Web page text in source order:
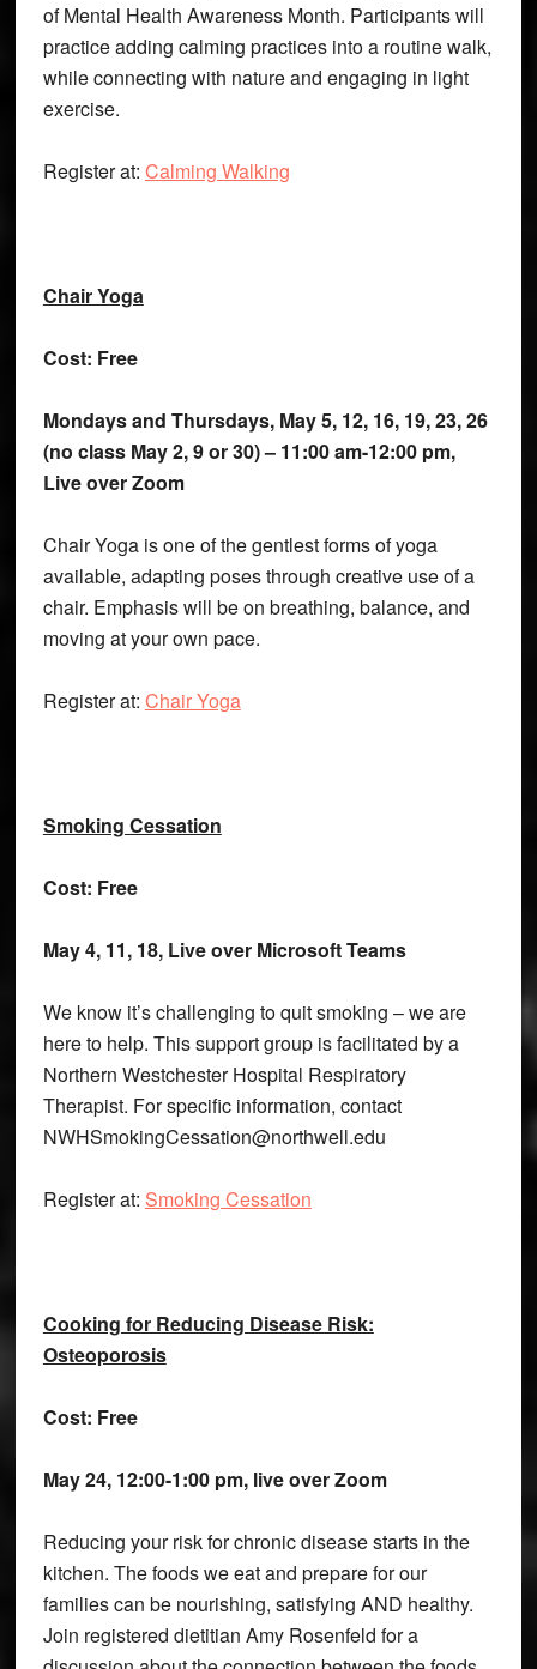
of Mental Health Awareness Month. Participants will
practice adding calming practices into a routine walk,
while connecting with nature and engaging in light
exercise.
Register at: Calming Walking
Chair Yoga
Cost: Free
Mondays and Thursdays, May 5, 12, 16, 19, 23, 26
(no class May 2, 9 or 30) – 11:00 am-12:00 pm,
Live over Zoom
Chair Yoga is one of the gentlest forms of yoga
available, adapting poses through creative use of a
chair. Emphasis will be on breathing, balance, and
moving at your own pace.
Register at: Chair Yoga
Smoking Cessation
Cost: Free
May 4, 11, 18, Live over Microsoft Teams
We know it’s challenging to quit smoking – we are
here to help. This support group is facilitated by a
Northern Westchester Hospital Respiratory
Therapist. For specific information, contact
NWHSmokingCessation@northwell.edu
Register at: Smoking Cessation
Cooking for Reducing Disease Risk:
Osteoporosis
Cost: Free
May 24, 12:00-1:00 pm, live over Zoom
Reducing your risk for chronic disease starts in the
kitchen. The foods we eat and prepare for our
families can be nourishing, satisfying AND healthy.
Join registered dietitian Amy Rosenfeld for a